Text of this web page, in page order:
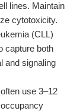
lines. Maintain
cytotoxicity.
(CLL)
capture both
and signaling
use 3–12